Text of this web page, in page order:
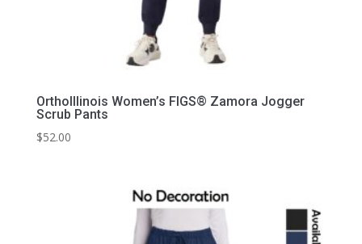
OrthoIllinois Women’s FIGS® Zamora Jogger
Scrub Pants
$52.00